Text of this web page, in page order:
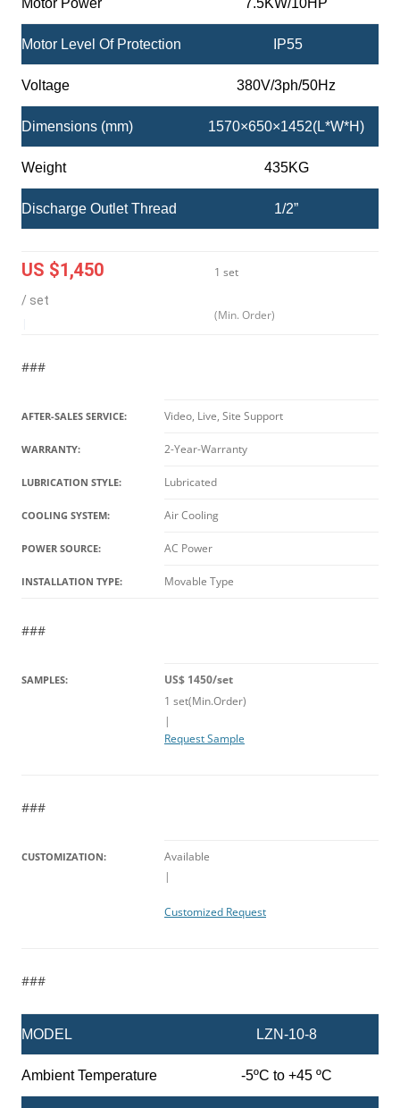
Motor Power 7.5KW/10HP
Motor Level Of Protection IP55
Voltage 380V/3ph/50Hz
Dimensions (mm) 1570×650×1452(L*W*H)
Weight 435KG
Discharge Outlet Thread 1/2”
US $1,450
/ set
1 set
(Min. Order)
###
AFTER-SALES SERVICE: Video, Live, Site Support
WARRANTY: 2-Year-Warranty
LUBRICATION STYLE: Lubricated
COOLING SYSTEM: Air Cooling
POWER SOURCE: AC Power
INSTALLATION TYPE: Movable Type
###
SAMPLES:
US$ 1450/set
1 set(Min.Order)
|
Request Sample
###
CUSTOMIZATION:
Available
|
Customized Request
###
MODEL LZN-10-8
Ambient Temperature -5ºC to +45 ºC